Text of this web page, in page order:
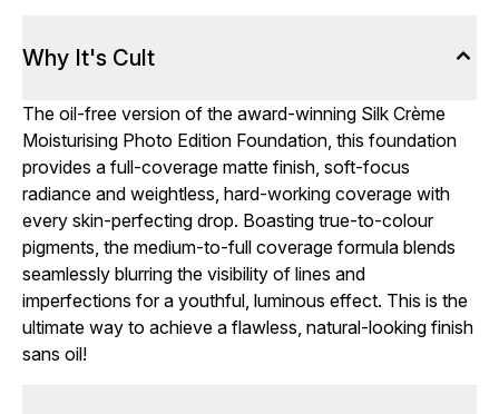
Why It's Cult
The oil-free version of the award-winning Silk Crème
Moisturising Photo Edition Foundation, this foundation
provides a full-coverage matte finish, soft-focus
radiance and weightless, hard-working coverage with
every skin-perfecting drop. Boasting true-to-colour
pigments, the medium-to-full coverage formula blends
seamlessly blurring the visibility of lines and
imperfections for a youthful, luminous effect. This is the
ultimate way to achieve a flawless, natural-looking finish
sans oil!